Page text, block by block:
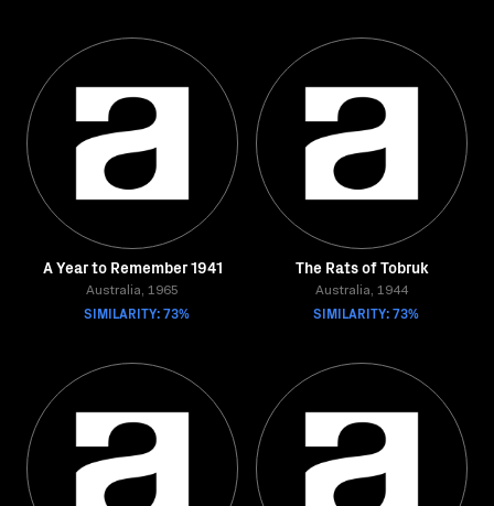
A Year to Remember 1941
Australia, 1965
SIMILARITY: 73%
The Rats of Tobruk
Australia, 1944
SIMILARITY: 73%